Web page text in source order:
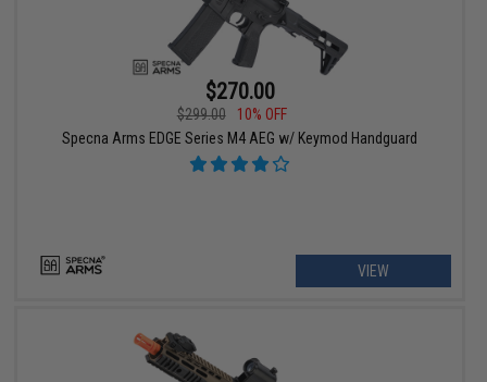
$270.00
$299.00
10% OFF
Specna Arms EDGE Series M4 AEG w/ Keymod Handguard
VIEW